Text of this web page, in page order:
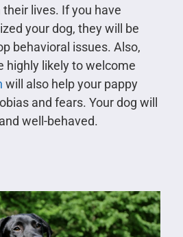
lives. If you have
your dog, they will be
behavioral issues. Also,
highly likely to welcome
will also help your pappy
and fears. Your dog will
well-behaved.